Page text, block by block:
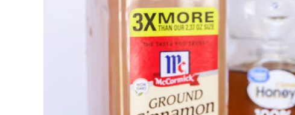
The obvious pairing for this butter is our
bread.Best part? It’s made in minutes!!
Be sure to give it a try on some of these favorites:
Homemade Cornbread,
just to name a few!